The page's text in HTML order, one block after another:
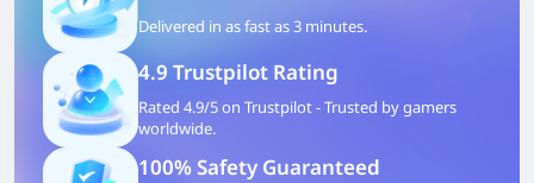
Delivered in as fast as 3 minutes.
4.9 Trustpilot Rating
Rated 4.9/5 on Trustpilot - Trusted by gamers
worldwide.
100% Safety Guaranteed